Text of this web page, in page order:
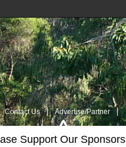
Contact Us Advertise/Partner
Support Our Sponsors